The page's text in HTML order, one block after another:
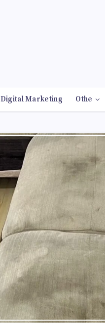
Digital Marketing Othe